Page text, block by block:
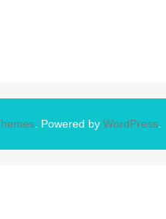
. Powered by WordPress